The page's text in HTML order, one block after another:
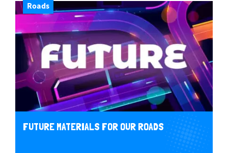
Roads
FUTURE MATERIALS FOR OUR ROADS